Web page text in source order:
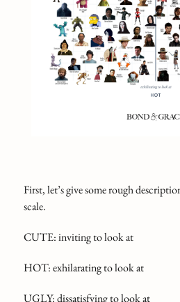
First, let’s give some rough
scale.
CUTE: inviting to look at
HOT: exhilarating to look at
UGLY: dissatisfying to look at